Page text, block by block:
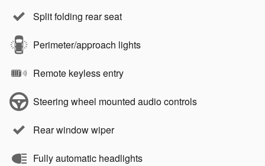
Split folding rear seat
Perimeter/approach lights
Remote keyless entry
Steering wheel mounted audio controls
Rear window wiper
Fully automatic headlights